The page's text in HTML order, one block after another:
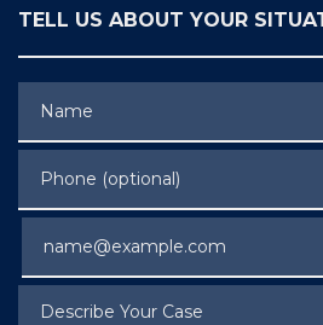
TELL US ABOUT YOUR